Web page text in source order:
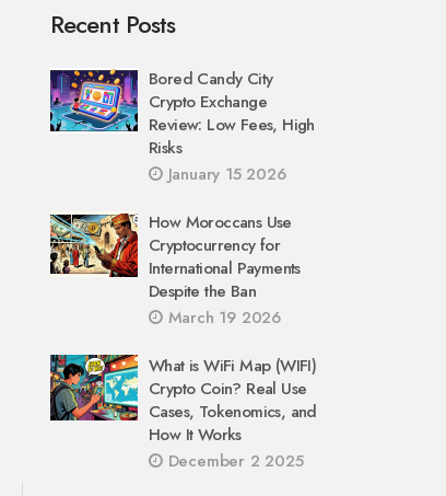
Recent Posts
Bored Candy City
Crypto Exchange
Review: Low Fees, High
Risks
January 15 2026
How Moroccans Use
Cryptocurrency for
International Payments
Despite the Ban
March 19 2026
What is WiFi Map (WIFI)
Crypto Coin? Real Use
Cases, Tokenomics, and
How It Works
December 2 2025